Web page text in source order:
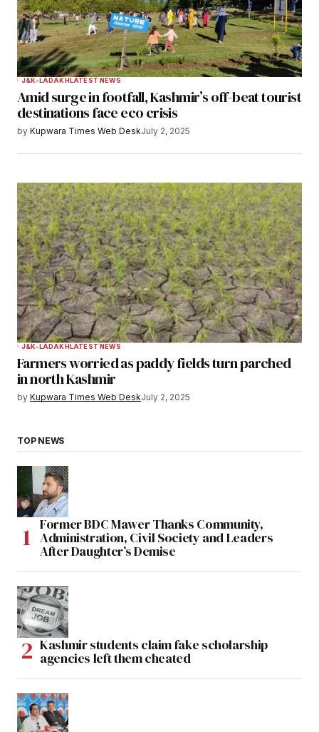
J&K-LADAKHLATEST NEWS
Amid surge in footfall, Kashmir’s off-beat tourist
destinations face eco crisis
by Kupwara Times Web DeskJuly 2, 2025
J&K-LADAKHLATEST NEWS
Farmers worried as paddy fields turn parched
in north Kashmir
by Kupwara Times Web DeskJuly 2, 2025
TOP NEWS
Former BDC Mawer Thanks Community,
Administration, Civil Society and Leaders
After Daughter’s Demise
Kashmir students claim fake scholarship
agencies left them cheated